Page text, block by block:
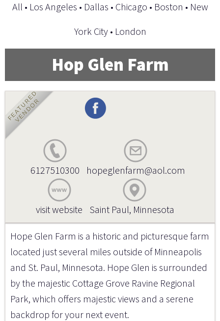
All • Los Angeles • Dallas • Chicago • Boston • New
York City• London
Hop Glen Farm
FEATURED
VENDOR
6127510300 hopeglenfarm@aol.com
visit website Saint Paul, Minnesota
Hope Glen Farm is a historic and picturesque farm
located just several miles outside of Minneapolis
and St. Paul, Minnesota. Hope Glen is surrounded
by the majestic Cottage Grove Ravine Regional
Park, which offers majestic views and a serene
backdrop for your next event.